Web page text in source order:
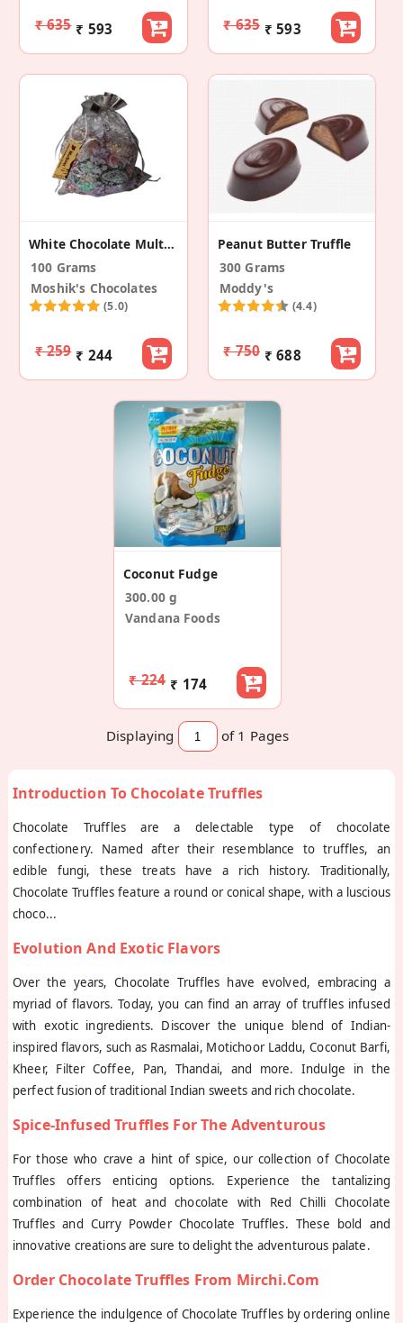
₹ 635 ₹ 593 ₹ 635 ₹ 593
White Chocolate Multicolour Multidesigner Pouch
100 Grams
Moshik's Chocolates
(5.0)
₹ 259 ₹ 244
Peanut Butter Truffle
300 Grams
Moddy's
(4.4)
₹ 750 ₹ 688
Coconut Fudge
300.00 g
Vandana Foods
₹ 224 ₹ 174
Displaying of 1 Pages
Introduction To Chocolate Truffles
Chocolate Truffles are a delectable type of chocolate
confectionery. Named after their resemblance to truffles, an
edible fungi, these treats have a rich history. Traditionally,
Chocolate Truffles feature a round or conical shape, with a luscious
choco...
Evolution And Exotic Flavors
Over the years, Chocolate Truffles have evolved, embracing a
myriad of flavors. Today, you can find an array of truffles infused
with exotic ingredients. Discover the unique blend of Indian-
inspired flavors, such as Rasmalai, Motichoor Laddu, Coconut Barfi,
Kheer, Filter Coffee, Pan, Thandai, and more. Indulge in the
perfect fusion of traditional Indian sweets and rich chocolate.
Spice-Infused Truffles For The Adventurous
For those who crave a hint of spice, our collection of Chocolate
Truffles offers enticing options. Experience the tantalizing
combination of heat and chocolate with Red Chilli Chocolate
Truffles and Curry Powder Chocolate Truffles. These bold and
innovative creations are sure to delight the adventurous palate.
Order Chocolate Truffles From Mirchi.com
Experience the indulgence of Chocolate Truffles by ordering online